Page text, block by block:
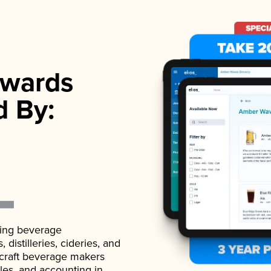
By:
beverage
distilleries, cideries, and
beverage makers